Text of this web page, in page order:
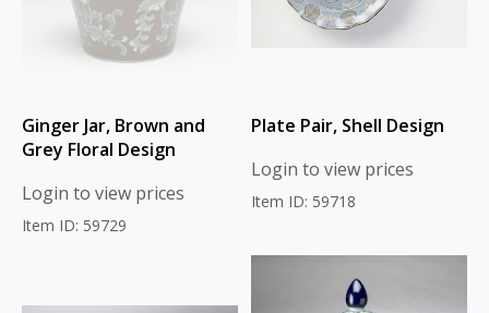
Ginger Jar, Brown and
Grey Floral Design
Login to view prices
Item ID: 59729
Plate Pair, Shell Design
Login to view prices
Item ID: 59718